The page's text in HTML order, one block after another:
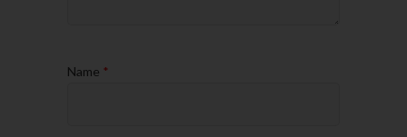
Name *